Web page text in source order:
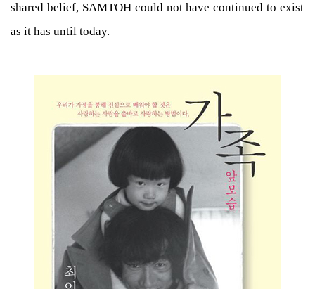
shared belief, SAMTOH could not have continued to exist
as it has until today.